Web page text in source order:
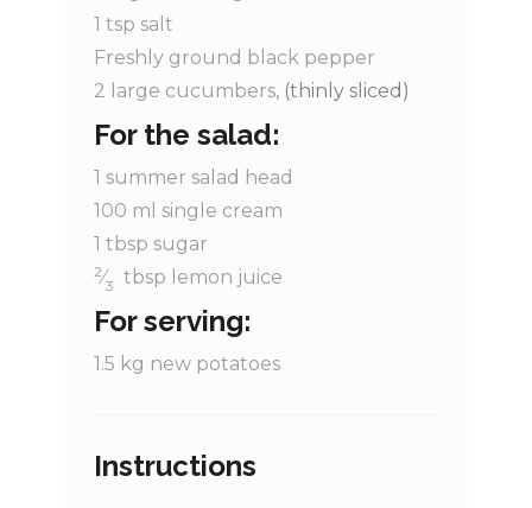
1 tsp salt
Freshly ground black pepper
2 large cucumbers, (thinly sliced)
For the salad:
1 summer salad head
100 ml single cream
1 tbsp sugar
2⁄3 tbsp lemon juice
For serving:
1.5 kg new potatoes
Instructions